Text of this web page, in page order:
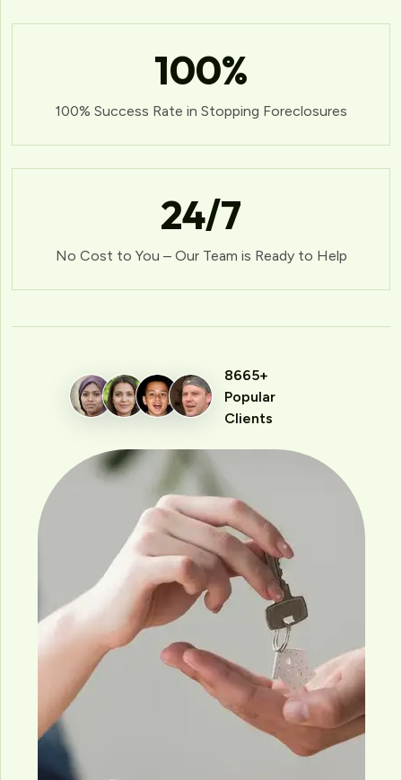
100%
100% Success Rate in Stopping Foreclosures
24/7
No Cost to You – Our Team is Ready to Help
8665+
Popular
Clients